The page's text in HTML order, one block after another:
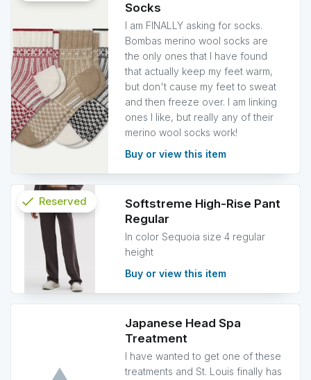
Socks
I am FINALLY asking for socks.
Bombas merino wool socks are
the only ones that I have found
that actually keep my feet warm,
but don't cause my feet to sweat
and then freeze over. I am linking
ones I like, but really any of their
merino wool socks work!
Buy or view this item
Softstreme High-Rise Pant
Regular
In color Sequoia size 4 regular
height
Buy or view this item
check Reserved
Japanese Head Spa
Treatment
I have wanted to get one of these
treatments and St. Louis finally has